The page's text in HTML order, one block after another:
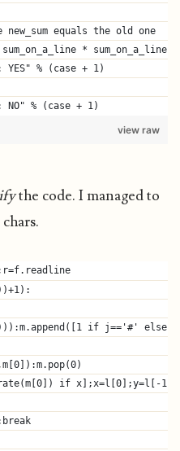
new_sum equals the old one
* sum_on_a_line
YES" % (case + 1)
NO" % (case + 1)
view raw
the code. I managed to
if j=='#' else
if x];x=l[0];y=l[-1]